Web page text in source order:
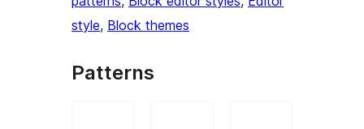
style, Block themes
Patterns